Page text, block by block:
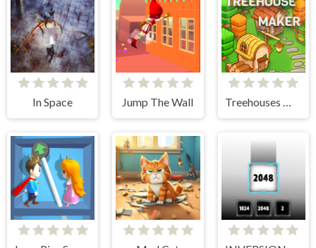
In Space Jump The Wall Treehouses Maker